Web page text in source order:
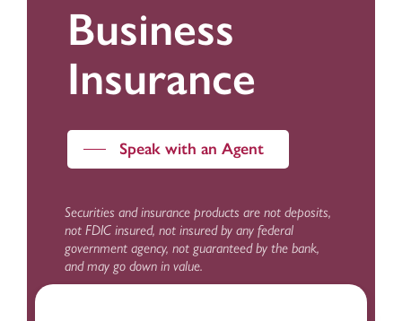
Business
Insurance
Speak with an Agent
Securities and insurance products are not deposits,
not FDIC insured, not insured by any federal
government agency, not guaranteed by the bank,
and may go down in value.